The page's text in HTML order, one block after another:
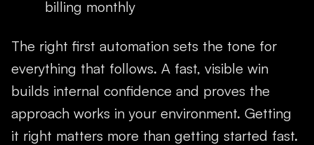
billing monthly
The right first automation sets the tone for
everything that follows. A fast, visible win
builds internal confidence and proves the
approach works in your environment. Getting
it right matters more than getting started fast.